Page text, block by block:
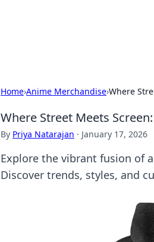
Home›Anime Merchandise›Where
Where Street Meets
By Priya Natarajan · January 17, 2026
Explore the vibrant fusion of
Discover trends, styles, and